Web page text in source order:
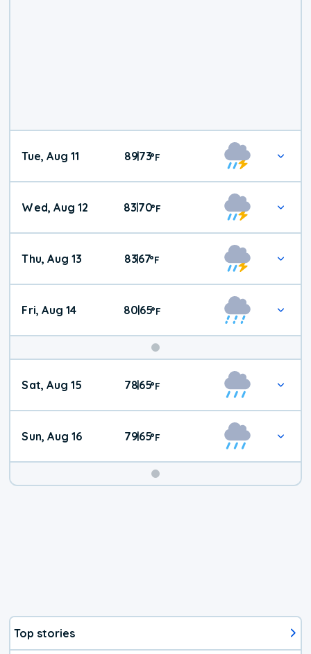
Tue, Aug 11 89|73°F
Wed, Aug 12 83|70°F
Thu, Aug 13 83|67°F
Fri, Aug 14 80|65°F
Weekend
Weather
Sat, Aug 15 78|65°F
Sun, Aug 16 79|65°F
Top stories